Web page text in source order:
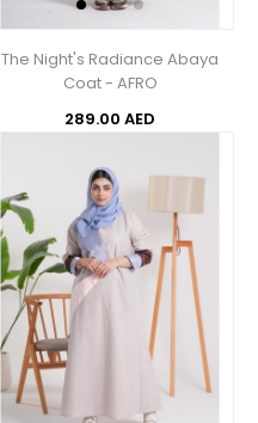
The Night's Radiance Abaya
Coat - AFRO
289.00 AED